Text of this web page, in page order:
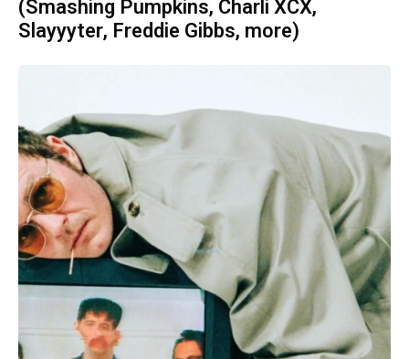
(Smashing Pumpkins, Charli XCX,
Slayyyter, Freddie Gibbs, more)